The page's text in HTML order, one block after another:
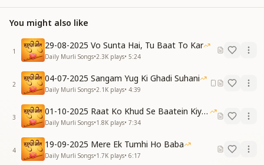
पूरा खुश हो जाता है
बाबा भी बच्चों का दिल से मानेगा आभार
दिल से मानेगा आभार
बच्चों, मानेगा आभार
Those whose hearts delight in staying ahead in
service
Such children make Baba deeply and wholly pleased
Deeply and wholly pleased
Baba will thank them from the heart with love and
grace
From the heart with love and grace
O children, He will thank you from the heart
You might also like
1
29-08-2025 Vo Sunta Hai, Tu Baat To Kar
Daily Murli Songs•2.3K plays• 5:24
2
04-07-2025 Sangam Yug Ki Ghadi Suhani
Daily Murli Songs•2.1K plays• 4:39
3
01-10-2025 Raat Ko Khud Se Baatein Kiya Kijiye
Daily Murli Songs•1.8K plays• 7:34
4
19-09-2025 Mere Ek Tumhi Ho Baba
Daily Murli Songs•1.7K plays• 6:17